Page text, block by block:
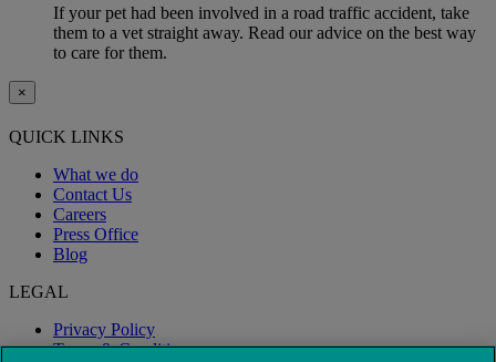
If your pet had been involved in a road traffic accident, take
them to a vet straight away. Read our advice on the best way
to care for them.
×
QUICK LINKS
What we do
Contact Us
Careers
Press Office
Blog
LEGAL
Privacy Policy
Terms & Conditions